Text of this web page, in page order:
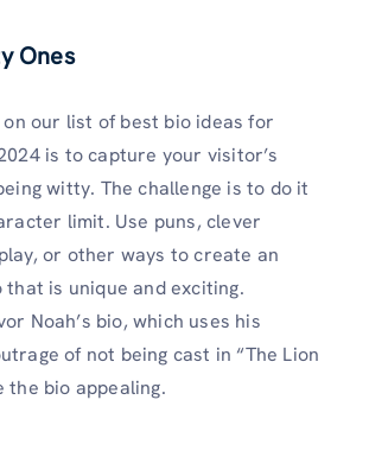
Ones
our list of best bio ideas for
is to capture your visitor’s
witty. The challenge is to do it
limit. Use puns, clever
or other ways to create an
that is unique and exciting.
Noah’s bio, which uses his
of not being cast in “The Lion
the bio appealing.